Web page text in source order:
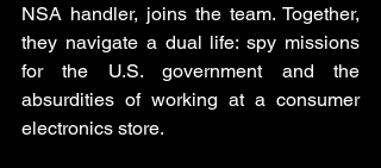
NSA handler, joins the team. Together,
they navigate a dual life: spy missions
for the U.S. government and the
absurdities of working at a consumer
electronics store.